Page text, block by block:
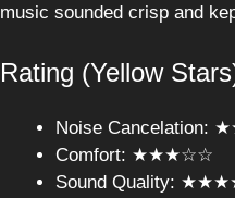
music sounded crisp and
Rating (Yellow
Noise
Comfort: ★★★☆☆
Sound Quality: